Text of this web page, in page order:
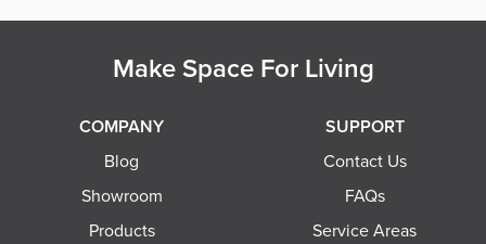
Make Space For Living
COMPANY
Blog
Showroom
Products
SUPPORT
Contact Us
FAQs
Service Areas